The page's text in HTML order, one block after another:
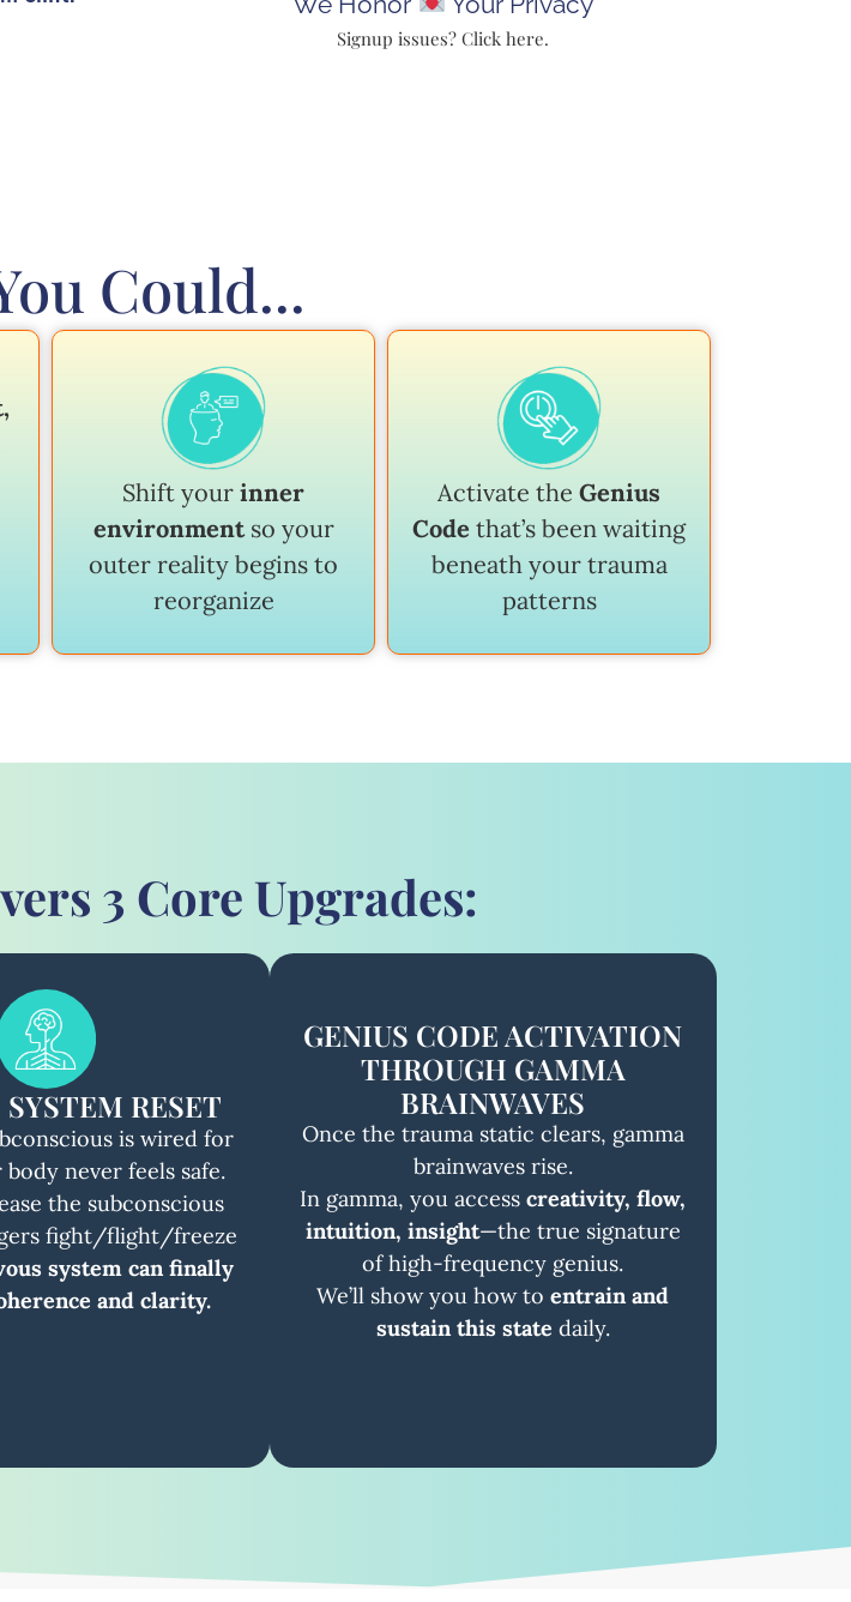
Signup issues? Click here.
Could...
Shift your inner
environmentso your
outer reality begins to
reorganize
Activate the Genius
Code that’s been waiting
beneath your trauma
patterns
3 Core Upgrades:
SYSTEM RESET
is wired for
never feels safe.
the subconscious
fight/flight/freeze
system can finally
and clarity.
GENIUS CODE ACTIVATION
THROUGH GAMMA
BRAINWAVES
Once the trauma static clears, gamma
brainwaves rise.
In gamma, you accesscreativity, flow,
intuition, insight—the true signature
of high-frequency genius.
We’ll show you how toentrain and
sustain this state daily.